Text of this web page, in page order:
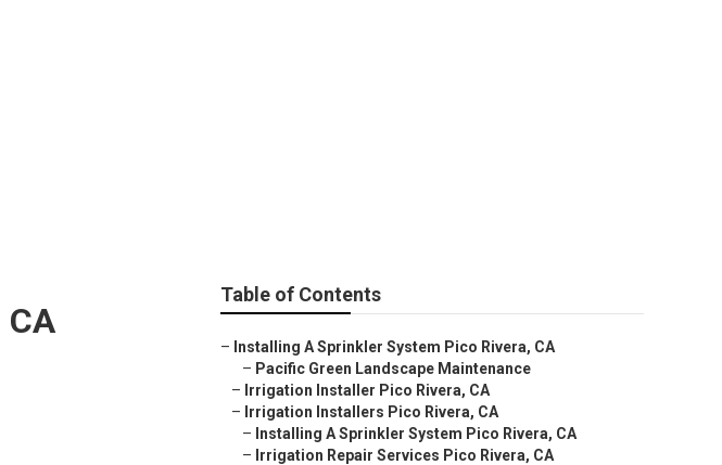
Table of Contents
– Installing A Sprinkler System Pico Rivera, CA
– Pacific Green Landscape Maintenance
– Irrigation Installer Pico Rivera, CA
– Irrigation Installers Pico Rivera, CA
– Installing A Sprinkler System Pico Rivera, CA
– Irrigation Repair Services Pico Rivera, CA